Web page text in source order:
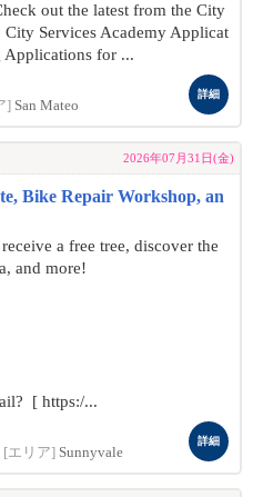
out the latest from the City
Services Academy Applicat
Applications for ...
] San Mateo
詳細
2026年07月31日(金)
Bike Repair Workshop, an
a free tree, discover the
and more!
[ https:/...
[エリア] Sunnyvale
詳細